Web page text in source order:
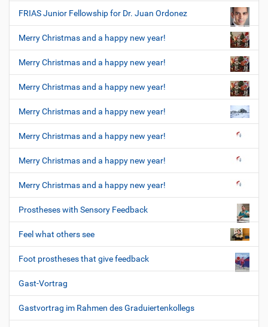
FRIAS Junior Fellowship for Dr. Juan Ordonez
Merry Christmas and a happy new year!
Merry Christmas and a happy new year!
Merry Christmas and a happy new year!
Merry Christmas and a happy new year!
Merry Christmas and a happy new year!
Merry Christmas and a happy new year!
Merry Christmas and a happy new year!
Prostheses with Sensory Feedback
Feel what others see
Foot prostheses that give feedback
Gast-Vortrag
Gastvortrag im Rahmen des Graduiertenkollegs